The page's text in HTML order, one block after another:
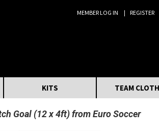
MEMBER LOG IN REGISTER
KITS TEAM
Goal (12 x 4ft) from Euro Soccer